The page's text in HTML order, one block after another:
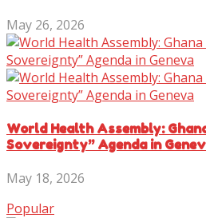
May 26, 2026
World Health Assembly:
Sovereignty” Agenda in
May 18, 2026
Popular